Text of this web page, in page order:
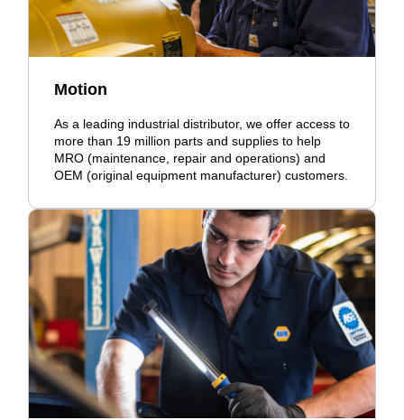
Motion
As a leading industrial distributor, we offer access to
more than 19 million parts and supplies to help
MRO (maintenance, repair and operations) and
OEM (original equipment manufacturer) customers.